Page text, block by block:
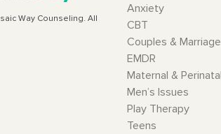
Way Counseling. All
Anxiety
CBT
Couples & Marriage
EMDR
Maternal & Perinatal
Men’s Issues
Play Therapy
Teens